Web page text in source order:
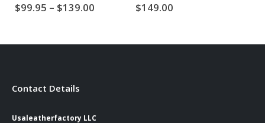
$99.95 – $139.00
$139.00
$149.00
Contact Details
Usaleatherfactory LLC